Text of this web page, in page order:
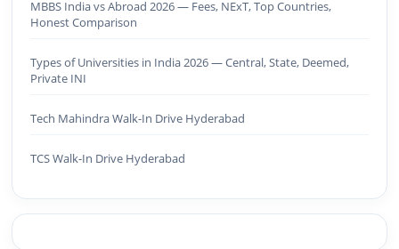
MBBS India vs Abroad 2026 — Fees, NExT, Top Countries,
Honest Comparison
Types of Universities in India 2026 — Central, State, Deemed,
Private INI
Tech Mahindra Walk-In Drive Hyderabad
TCS Walk-In Drive Hyderabad